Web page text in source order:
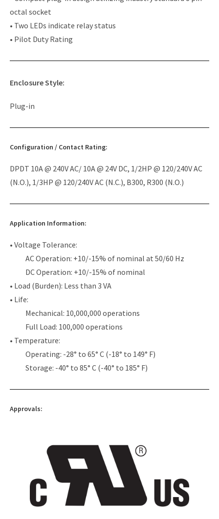
octal socket
• Two LEDs indicate relay status
• Pilot Duty Rating
Enclosure Style:
Plug-in
Configuration / Contact Rating:
DPDT 10A @ 240V AC/ 10A @ 24V DC, 1/2HP @ 120/240V AC
(N.O.), 1/3HP @ 120/240V AC (N.C.), B300, R300 (N.O.)
Application Information:
• Voltage Tolerance:
AC Operation: +10/-15% of nominal at 50/60 Hz
DC Operation: +10/-15% of nominal
• Load (Burden): Less than 3 VA
• Life:
Mechanical: 10,000,000 operations
Full Load: 100,000 operations
• Temperature:
Operating: -28° to 65° C (-18° to 149° F)
Storage: -40° to 85° C (-40° to 185° F)
Approvals: